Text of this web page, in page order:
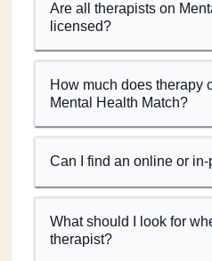
Are all therapists on
licensed?
How much does therapy
Mental Health Match?
Can I find an online or
What should I look for
therapist?